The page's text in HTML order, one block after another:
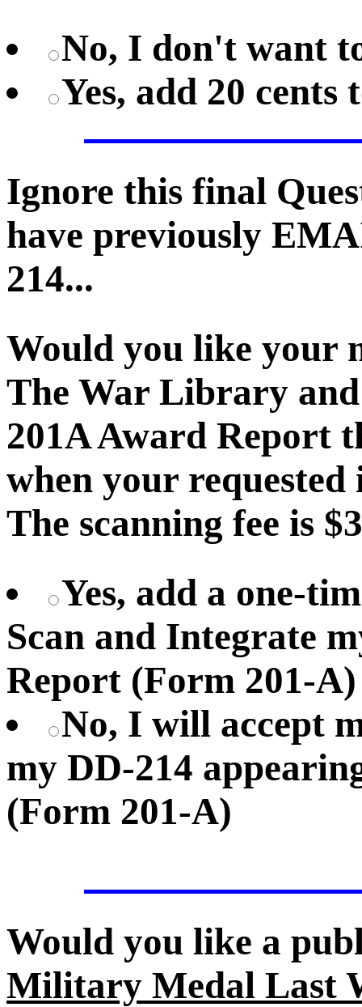
No, I don't want
Yes, add 20 cents
Ignore this final
have previously
214...
Would you like your
The War Library
201A Award Report
when your requested
The scanning fee is
Yes, add a one-
Scan and Integrate
Report (Form 201-A)
No, I will accept
my DD-214
(Form 201-A)
Would you like a
Military Medal Last